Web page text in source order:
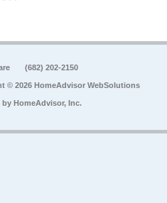
(682) 202-2150
© 2026 HomeAdvisor WebSolutions
by HomeAdvisor, Inc.